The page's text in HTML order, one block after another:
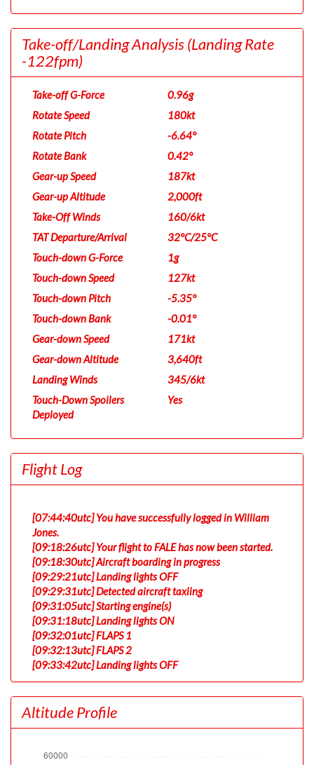
Take-off/Landing Analysis(Landing Rate
-122fpm)
Take-off G-Force
0.96g
Rotate Speed
180kt
Rotate Pitch
-6.64°
Rotate Bank
0.42°
Gear-up Speed
187kt
Gear-up Altitude
2,000ft
Take-Off Winds
160/6kt
TAT Departure/Arrival
32°C/25°C
Touch-down G-Force
1g
Touch-down Speed
127kt
Touch-down Pitch
-5.35°
Touch-down Bank
-0.01°
Gear-down Speed
171kt
Gear-down Altitude
3,640ft
Landing Winds
345/6kt
Touch-Down Spoilers
Deployed
Yes
Flight Log
[07:44:40utc] You have successfully logged in William
Jones.
[09:18:26utc] Your flight to FALE has now been started.
[09:18:30utc] Aircraft boarding in progress
[09:29:21utc] Landing lights OFF
[09:29:31utc] Detected aircraft taxiing
[09:31:05utc] Starting engine(s)
[09:31:18utc] Landing lights ON
[09:32:01utc] FLAPS 1
[09:32:13utc] FLAPS 2
[09:33:42utc] Landing lights OFF
[09:36:43utc] Landing lights ON
[09:38:48utc] Spoilers DEPLOYED
[09:38:49utc] Spoilers RETRACTED
[09:39:14utc] Detected take-off roll, WIND 160/8kt
0.96g, pitch -6.64deg, bank 0.42deg, VS 29fpm, HDG
Altitude Profile